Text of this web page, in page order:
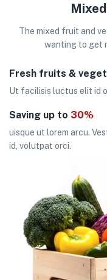
The mixed fruit and
wanting to get
Fresh fruits &
Ut facilisis luctus elit id
Saving up to 30%
uisque ut lorem arcu.
id, volutpat orci.